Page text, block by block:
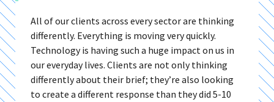
All of our clients across every sector are thinking
differently. Everything is moving very quickly.
Technology is having such a huge impact on us in
our everyday lives. Clients are not only thinking
differently about their brief; they’re also looking
to create a different response than they did 5-10